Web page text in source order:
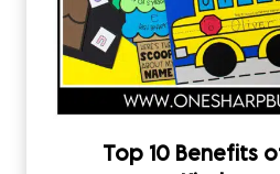
Top 10 Benefits